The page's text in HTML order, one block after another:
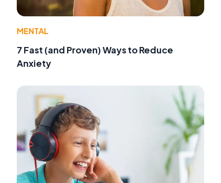
MENTAL
7 Fast (and Proven) Ways to Reduce
Anxiety